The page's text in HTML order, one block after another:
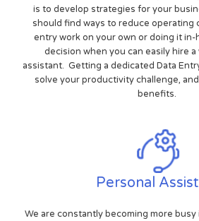
is to develop strategies for your
should find ways to reduce operating
entry work on your own or doing it in-
decision when you can easily hire
assistant. Getting a dedicated Data
solve your productivity challenge,
benefits.
Personal
We are constantly becoming more busy